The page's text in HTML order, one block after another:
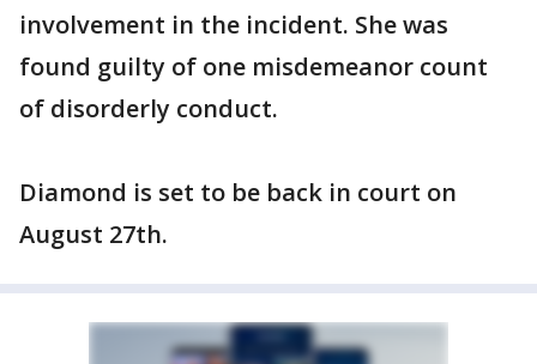
involvement in the incident. She was
found guilty of one misdemeanor count
of disorderly conduct.
Diamond is set to be back in court on
August 27th.